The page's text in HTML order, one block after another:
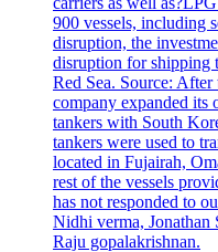
900 vessels, including
disruption, the
disruption for shipping
Red Sea. Source: After
company expanded its
tankers with South
tankers were used to
located in Fujairah,
rest of the vessels
has not responded to
Nidhi verma, Jonathan
Raju gopalakrishnan.